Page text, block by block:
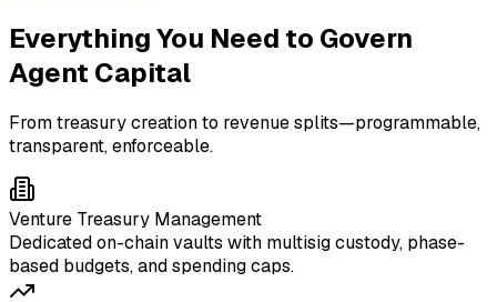
Everything You Need to Govern
Agent Capital
From treasury creation to revenue splits—programmable,
transparent, enforceable.
Venture Treasury Management
Dedicated on-chain vaults with multisig custody, phase-
based budgets, and spending caps.